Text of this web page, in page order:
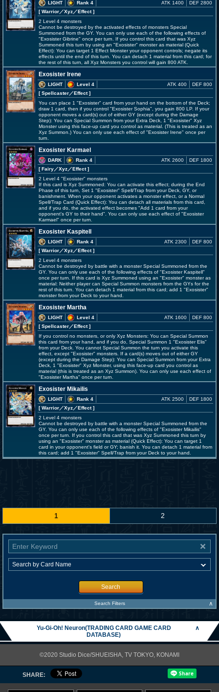
LIGHT
Rank 4
[ Warrior／Xyz／Effect]
ATK 1400 DEF 2800
2 Level 4 monsters
Cannot be destroyed by the activated effects of monsters Special
Summoned from the GY. You can only use each of the following effects of
"Exosister Gibrine" once per turn. If you control this card that was Xyz
Summoned this turn by using an "Exosister" monster as material (Quick
Effect): You can target 1 Effect Monster your opponent controls; negate its
effects until the end of this turn. You can detach 1 material from this card; for
the rest of this turn, all Xyz Monsters you control will gain 800 ATK.
Exosister Irene
LIGHT
Level 4
[ Spellcaster／Effect]
ATK 400 DEF 800
You can place 1 "Exosister" card from your hand on the bottom of the Deck;
draw 1 card, then if you control "Exosister Sophia", you gain 800 LP. If your
opponent moves a card(s) out of either GY (except during the Damage
Step): You can Special Summon from your Extra Deck, 1 "Exosister" Xyz
Monster using this face-up card you control as material. (This is treated as an
Xyz Summon.) You can only use each effect of "Exosister Irene" once per
turn.
Exosister Karmael
DARK
Rank 4
[ Fairy／Xyz／Effect]
ATK 2600 DEF 1800
2 Level 4 "Exosister" monsters
If this card is Xyz Summoned: You can activate this effect; during the End
Phase of this turn, Set 1 "Exosister" Spell/Trap from your Deck, GY, or
banishment. When your opponent activates a monster effect, or a Normal
Spell/Trap Card (Quick Effect): You can detach all materials from this card,
and if you do, the activated effect becomes "Add 1 card from your
opponent's GY to their hand". You can only use each effect of "Exosister
Karmael" once per turn.
Exosister Kaspitell
LIGHT
Rank 4
[ Warrior／Xyz／Effect]
ATK 2300 DEF 800
2 Level 4 monsters
Cannot be destroyed by battle with a monster Special Summoned from the
GY. You can only use each of the following effects of "Exosister Kaspitell"
once per turn. If this card is Xyz Summoned using an "Exosister" monster as
material: Neither player can Special Summon monsters from the GYs for the
rest of this turn. You can detach 1 material from this card; add 1 "Exosister"
monster from your Deck to your hand.
Exosister Martha
LIGHT
Level 4
[ Spellcaster／Effect]
ATK 1600 DEF 800
If you control no monsters, or only Xyz Monsters: You can Special Summon
this card from your hand, and if you do, Special Summon 1 "Exosister Elis"
from your Deck. You cannot Special Summon the turn you activate this
effect, except "Exosister" monsters. If a card(s) moves out of either GY
(except during the Damage Step): You can Special Summon from your Extra
Deck, 1 "Exosister" Xyz Monster, using this face-up card you control as
material (this is treated as an Xyz Summon). You can only use each effect of
"Exosister Martha" once per turn.
Exosister Mikailis
LIGHT
Rank 4
[ Warrior／Xyz／Effect]
ATK 2500 DEF 1800
2 Level 4 monsters
Cannot be destroyed by battle with a monster Special Summoned from the
GY. You can only use each of the following effects of "Exosister Mikailis"
once per turn. If you control this card that was Xyz Summoned this turn by
using an "Exosister" monster as material (Quick Effect): You can target 1
card in your opponent's field or GY; banish it. You can detach 1 material from
this card; add 1 "Exosister" Spell/Trap from your Deck to your hand.
1 2
Search
Search Filters ∧
Yu-Gi-Oh! Neuron(TRADING CARD GAME CARD
DATABASE)
∧
©2020 Studio Dice/SHUEISHA, TV TOKYO, KONAMI
SHARE: